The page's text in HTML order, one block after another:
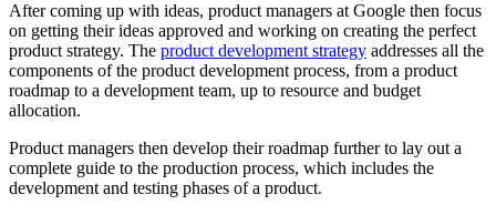
After coming up with ideas, product managers at Google then focus
on getting their ideas approved and working on creating the perfect
product strategy. The product development strategy addresses all the
components of the product development process, from a product
roadmap to a development team, up to resource and budget
allocation.
Product managers then develop their roadmap further to lay out a
complete guide to the production process, which includes the
development and testing phases of a product.